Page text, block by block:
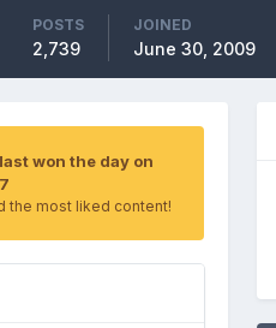
POSTS
2,739
JOINED
June 30, 2009
won the day on
the most liked content!